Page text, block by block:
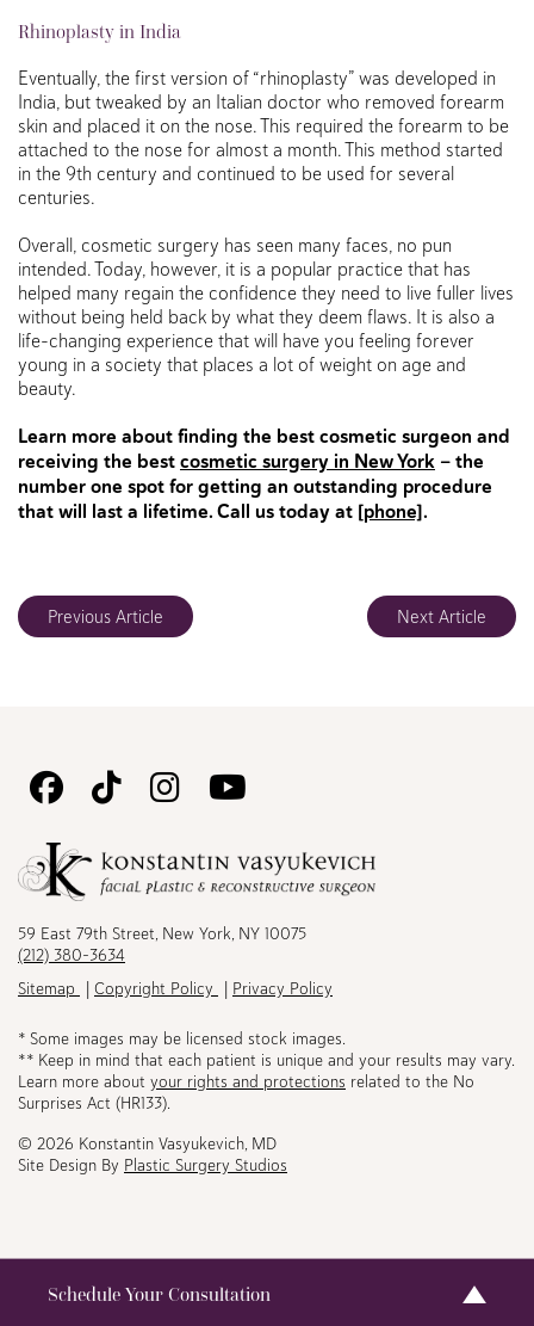
Rhinoplasty in India
Eventually, the first version of “rhinoplasty” was developed in
India, but tweaked by an Italian doctor who removed forearm
skin and placed it on the nose. This required the forearm to be
attached to the nose for almost a month. This method started
in the 9th century and continued to be used for several
centuries.
Overall, cosmetic surgery has seen many faces, no pun
intended. Today, however, it is a popular practice that has
helped many regain the confidence they need to live fuller lives
without being held back by what they deem flaws. It is also a
life-changing experience that will have you feeling forever
young in a society that places a lot of weight on age and
beauty.
Learn more about finding the best cosmetic surgeon and
receiving the bestcosmetic surgery in New York — the
number one spot for getting an outstanding procedure
that will last a lifetime. Call us today at [phone].
Previous Article Next Article
Follow
on
Facebook
Follow
on
Follow
on
Instagram
on
59 East 79th Street, New York, NY 10075
(212) 380-3634
Sitemap
Copyright Policy Privacy Policy
* Some images may be licensed stock images.
** Keep in mind that each patient is unique and your results may vary.
Learn more about your rights and protections related to the No
Surprises Act (HR133).
© 2026 Konstantin Vasyukevich, MD
Site Design By Plastic Surgery Studios
Schedule Your Consultation